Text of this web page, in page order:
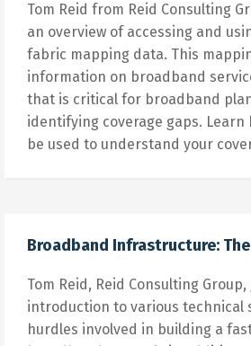
Tom Reid from Reid Consulting
an overview of accessing and
fabric mapping data. This
information on broadband
that is critical for broadband
identifying coverage gaps. Learn
be used to understand your
Broadband Infrastructure:
Tom Reid, Reid Consulting Group,
introduction to various technical
hurdles involved in building a